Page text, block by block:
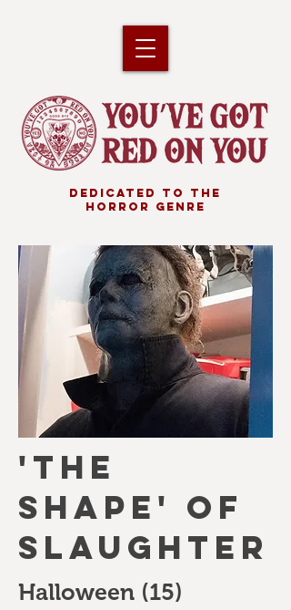
DEDICATED TO THE
HORROR GENRE
'THE
SHAPE' OF
SLAUGHTER
Halloween (15)